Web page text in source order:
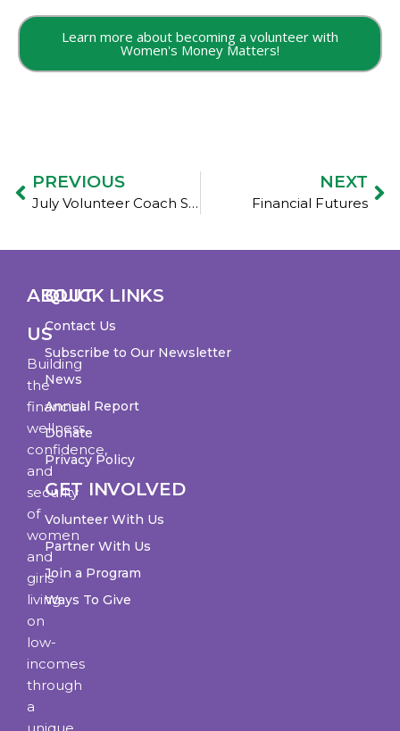
Learn more about becoming a volunteer with
Women's Money Matters!
PREVIOUS
July Volunteer Coach Spotlights: Marilyn
NEXT
Financial Futures
ABOUT
US
Building
the
financial
wellness,
confidence,
and
security
of
women
and
girls
living
on
low-
incomes
through
a
unique
QUICK LINKS
Contact Us
Subscribe to Our Newsletter
News
Annual Report
Donate
Privacy Policy
GET INVOLVED
Volunteer With Us
Partner With Us
Join a Program
Ways To Give